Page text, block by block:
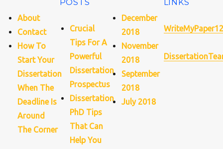
About
Contact
How To
Start Your
Dissertation
When The
Deadline Is
Around
The Corner
POSTS
Crucial
Tips For A
Powerful
Dissertation
Prospectus
Dissertation
PhD Tips
That Can
Help You
December
2018
November
2018
September
2018
July 2018
LINKS